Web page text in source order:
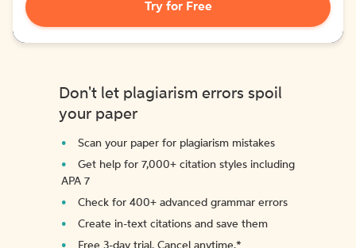
Try for Free
Don't let plagiarism errors spoil
your paper
Scan your paper for plagiarism mistakes
Get help for 7,000+ citation styles including
APA 7
Check for 400+ advanced grammar errors
Create in-text citations and save them
Free 3-day trial. Cancel anytime.*️